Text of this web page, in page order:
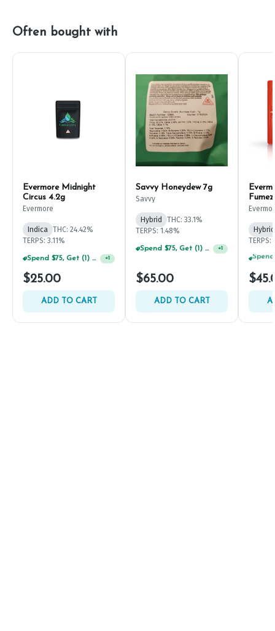
Often bought with
Evermore Midnight
Circus 4.2g
Evermore
Indica THC: 24.42%
TERPS: 3.11%
Spend $75, Get (1) Happy J 2ct PRJ For $1! +1
$25.00
ADD TO CART
Savvy Honeydew 7g
Savvy
Hybrid
THC: 33.1%
TERPS: 1.48%
Spend $75, Get (1) Happy J 2ct PRJ For $1! +1
$65.00
ADD TO CART
Hybrid
TERPS: